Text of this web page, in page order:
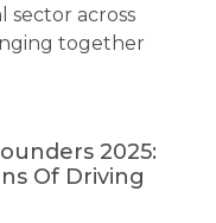
sector across
together
2025:
Of Driving